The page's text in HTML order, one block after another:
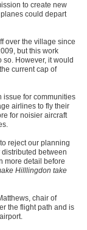
to create new
could depart
over the village since
but this work
However, it would
current cap of
issue for communities
airlines to fly their
for noisier aircraft
reject our planning
between
more detail before
Hilllingdon take
chair of
the flight path and is